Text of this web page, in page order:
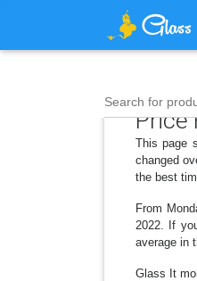
Search for
Price
This page
changed
the best
From
2022. If
average in
Glass It